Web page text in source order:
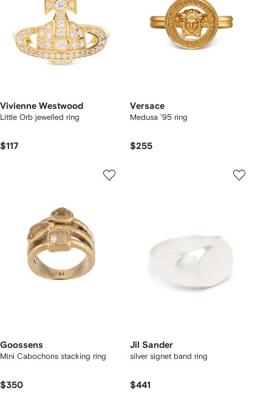
Vivienne Westwood
Little Orb jewelled ring
$117
Versace
Medusa '95 ring
$255
Goossens
Mini Cabochons stacking ring
$350
Jil Sander
silver signet band ring
$441